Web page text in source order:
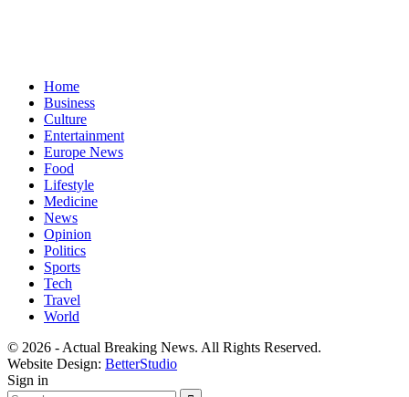
Home
Business
Culture
Entertainment
Europe News
Food
Lifestyle
Medicine
News
Opinion
Politics
Sports
Tech
Travel
World
© 2026 - Actual Breaking News. All Rights Reserved.
Website Design: BetterStudio
Sign in